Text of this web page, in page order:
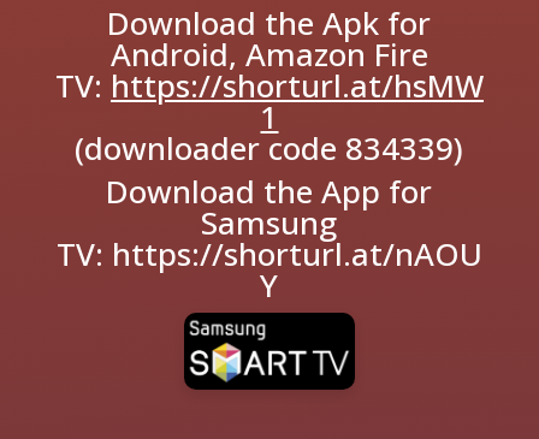
Download the Apk for
Android, Amazon Fire
TV: https://shorturl.at/hsMW
1
(downloader code 834339)
Download the App for
Samsung
TV: https://shorturl.at/nAOU
Y